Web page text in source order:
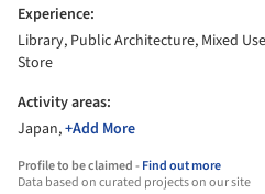
Experience:
Library, Public Architecture, Mixed
Store
Activity areas:
Japan,+Add More
Profile to be claimed -Find out more
Data based on curated projects on our site